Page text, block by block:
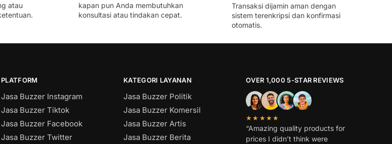
atau
kapan pun Anda membutuhkan
konsultasi atau tindakan cepat.
Transaksi dijamin aman dengan
sistem terenkripsi dan konfirmasi
otomatis.
PLATFORM
Jasa Buzzer Instagram
Jasa Buzzer Tiktok
Jasa Buzzer Facebook
Jasa Buzzer Twitter
KATEGORI LAYANAN
Jasa Buzzer Politik
Jasa Buzzer Komersil
Jasa Buzzer Artis
Jasa Buzzer Berita
OVER 1,000 5-STAR REVIEWS
★★★★★
“Amazing quality products for
prices I didn’t think were